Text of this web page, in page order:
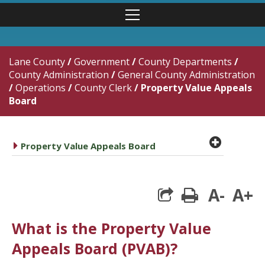
Lane County/Government/County Departments /
County Administration /General County Administration
/Operations /County Clerk/ Property Value Appeals
Board
caret right
Property Value Appeals Board plus
print
A- A+
What is the Property Value
Appeals Board (PVAB)?